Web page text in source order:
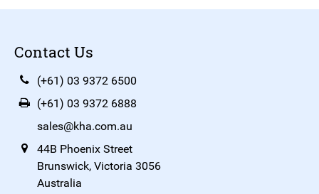
Contact Us
(+61) 03 9372 6500
(+61) 03 9372 6888
sales@kha.com.au
44B Phoenix Street
Brunswick, Victoria 3056
Australia